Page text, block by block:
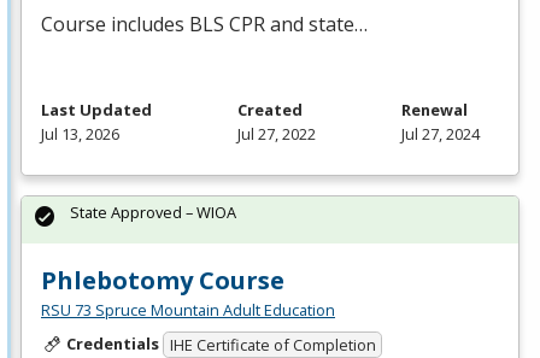
Course includes BLS CPRand state…
Last Updated
Jul 13, 2026
Created
Jul 27, 2022
Renewal
Jul 27, 2024
Phlebotomy Course
RSU 73 Spruce Mountain Adult Education
Credentials IHE Certificate of Completion
State Approved – WIOA